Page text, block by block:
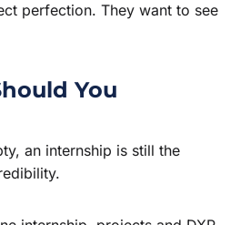
perfection. They want to see
You
an internship is still the